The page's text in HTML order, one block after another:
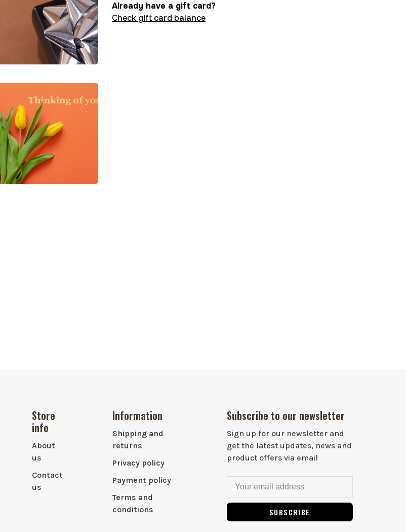
Already have a gift card?
Check gift card balance
Store
info
About
us
Contact
us
Information
Shipping and
returns
Privacy policy
Payment policy
Terms and
conditions
Subscribe to our newsletter
Sign up for our newsletter and
get the latest updates, news and
product offers via email
SUBSCRIBE